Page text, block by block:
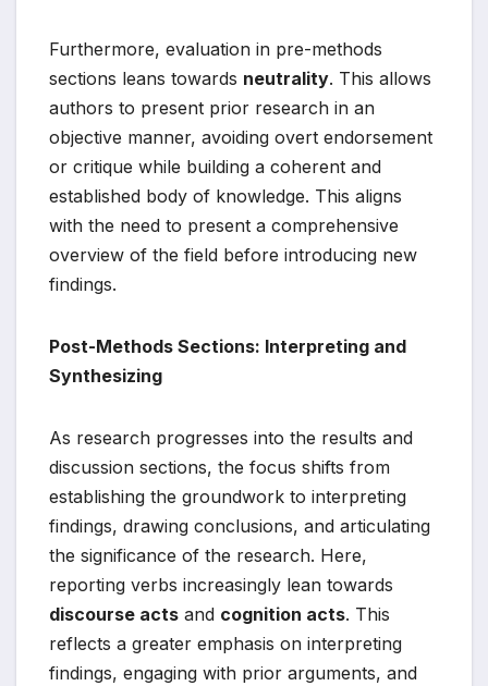
Furthermore, evaluation in pre-methods
sections leans towards neutrality. This allows
authors to present prior research in an
objective manner, avoiding overt endorsement
or critique while building a coherent and
established body of knowledge. This aligns
with the need to present a comprehensive
overview of the field before introducing new
findings.
Post-Methods Sections: Interpreting and
Synthesizing
As research progresses into the results and
discussion sections, the focus shifts from
establishing the groundwork to interpreting
findings, drawing conclusions, and articulating
the significance of the research. Here,
reporting verbs increasingly lean towards
discourse acts and cognition acts. This
reflects a greater emphasis on interpreting
findings, engaging with prior arguments, and